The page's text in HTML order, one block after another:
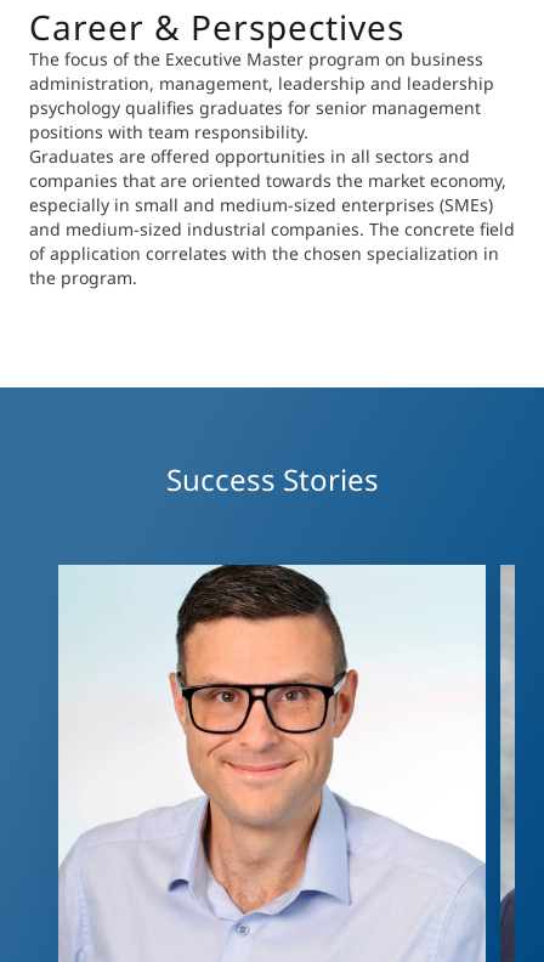
medium-term career goals). An academic degree
and minimum two to three years of professional
experience in a qualified position prior to
commencement of the program (ideally, qualified
professional activity during the Master program
itself) are required.
Personal interview
The interview gives applicants the opportunity to
present themselves personally, to narrate their
career history, to explain their motivation for
applying to this program as well as to describe their
medium-term professional goals.
Career & Perspectives
The focus of the Executive Master program on business
administration, management, leadership and leadership
psychology qualifies graduates for senior management
positions with team responsibility.
Graduates are offered opportunities in all sectors and
companies that are oriented towards the market economy,
especially in small and medium-sized enterprises (SMEs)
and medium-sized industrial companies. The concrete field
of application correlates with the chosen specialization in
the program.
Success Stories